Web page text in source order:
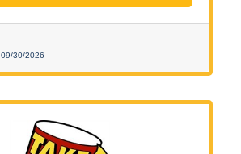
09/30/2026